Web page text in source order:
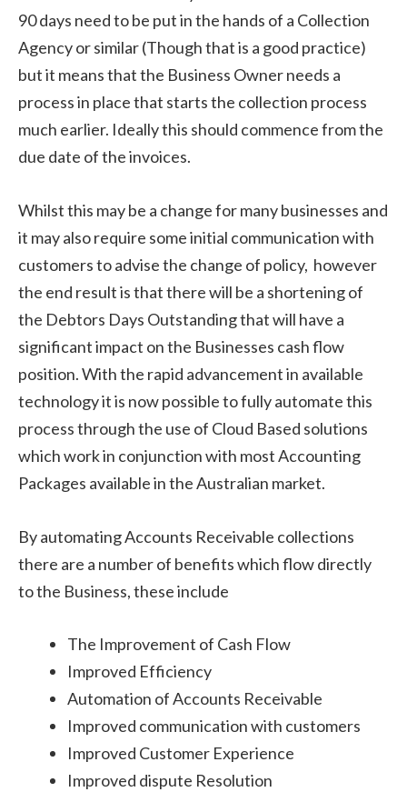
90 days need to be put in the hands of a Collection
Agency or similar (Though that is a good practice)
but it means that the Business Owner needs a
process in place that starts the collection process
much earlier. Ideally this should commence from the
due date of the invoices.
Whilst this may be a change for many businesses and
it may also require some initial communication with
customers to advise the change of policy, however
the end result is that there will be a shortening of
the Debtors Days Outstanding that will have a
significant impact on the Businesses cash flow
position. With the rapid advancement in available
technology it is now possible to fully automate this
process through the use of Cloud Based solutions
which work in conjunction with most Accounting
Packages available in the Australian market.
By automating Accounts Receivable collections
there are a number of benefits which flow directly
to the Business, these include
The Improvement of Cash Flow
Improved Efficiency
Automation of Accounts Receivable
Improved communication with customers
Improved Customer Experience
Improved dispute Resolution